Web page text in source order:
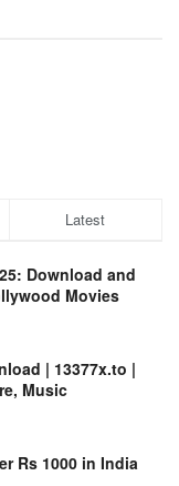
Latest
Download and
Movies
| 13377x.to |
Music
Rs 1000 in India